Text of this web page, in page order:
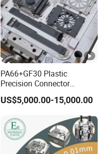
PA66+GF30 Plastic
Precision Connector
Housing 2K Molding
Overmolding Injection Mold
US$5,000.00-15,000.00